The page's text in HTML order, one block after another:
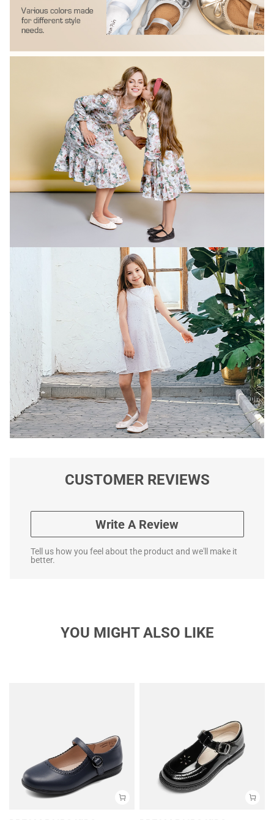
CUSTOMER REVIEWS
Write A Review
Tell us how you feel about the product and we'll make it
better.
YOU MIGHT ALSO LIKE